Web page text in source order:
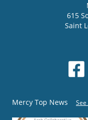
615
Saint
Mercy Top News See